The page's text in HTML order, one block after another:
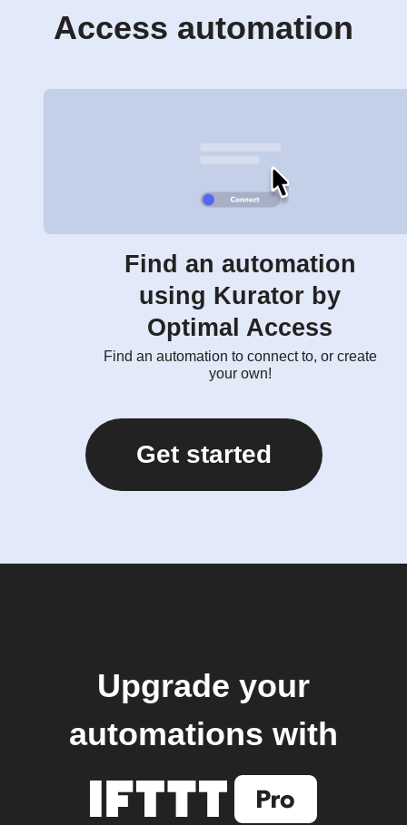
Access automation
Find an automation
using Kurator by
Optimal Access
Find an automation to connect to, or create
your own!
Get started
Upgrade your
automations with